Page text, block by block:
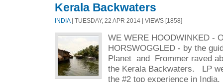
Kerala Backwaters
INDIA| TUESDAY, 22 APR 2014 | VIEWS [1858]
WE WERE HOODWINKED -
HORSWOGGLED - by the
Planet and Frommer raved
the Kerala Backwaters. LP
the #2 top experience in